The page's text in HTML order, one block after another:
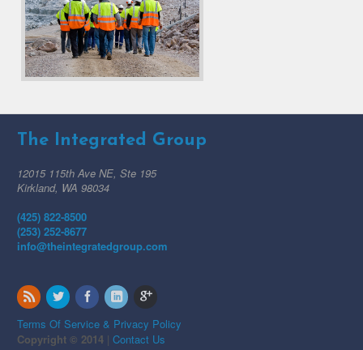
The Integrated Group
12015 115th Ave NE, Ste 195
Kirkland, WA 98034
(425) 822-8500
(253) 252-8677
info@theintegratedgroup.com
Terms Of Service & Privacy Policy
Copyright © 2014 |Contact Us